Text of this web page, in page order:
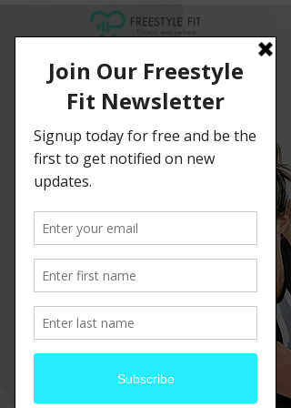
Schedule your
service
Check out our availability and book the
date and time that works for you
Filter